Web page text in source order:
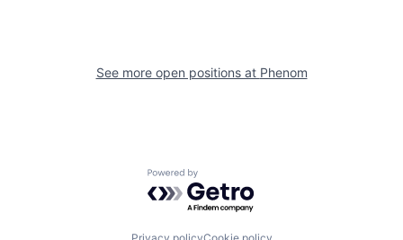
See more open positions at Phenom
Powered by Getro.com